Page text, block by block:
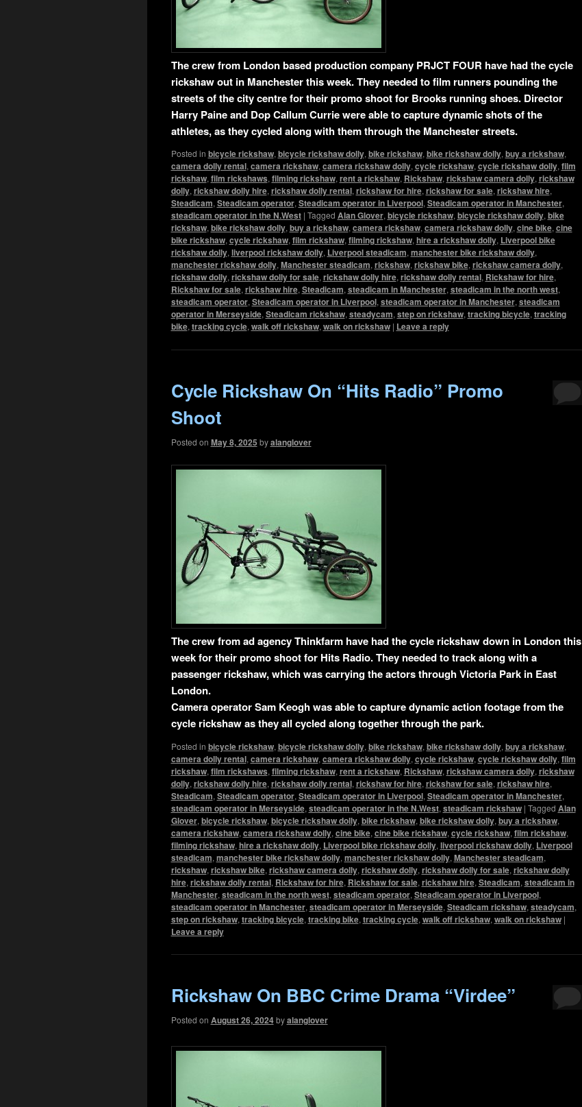
The crew from London based production company PRJCT FOUR have had the cycle
rickshaw out in Manchester this week. They needed to film runners pounding the
streets of the city centre for their promo shoot for Brooks running shoes. Director
Harry Paine and Dop Callum Currie were able to capture dynamic shots of the
athletes, as they cycled along with them through the Manchester streets.
Posted in bicycle rickshaw,bicycle rickshaw dolly,bike rickshaw,bike rickshaw dolly,buy a rickshaw,
camera dolly rental,camera rickshaw,camera rickshaw dolly,cycle rickshaw,cycle rickshaw dolly,film
rickshaw,film rickshaws,filming rickshaw,rent a rickshaw, Rickshaw,rickshaw camera dolly,rickshaw
dolly,rickshaw dolly hire,rickshaw dolly rental,rickshaw for hire,rickshaw for sale,rickshaw hire,
Steadicam,Steadicam operator,Steadicam operator in Liverpool,Steadicam operator in Manchester,
steadicam operator in the N.West | Tagged Alan Glover,bicycle rickshaw,bicycle rickshaw dolly,bike
rickshaw,bike rickshaw dolly,buy a rickshaw,camera rickshaw,camera rickshaw dolly,cine bike,cine
bike rickshaw,cycle rickshaw,film rickshaw,filming rickshaw,hire a rickshaw dolly, Liverpool bike
rickshaw dolly,liverpool rickshaw dolly, Liverpool steadicam,manchester bike rickshaw dolly,
manchester rickshaw dolly,Manchester steadicam,rickshaw,rickshaw bike,rickshaw camera dolly,
rickshaw dolly,rickshaw dolly for sale,rickshaw dolly hire,rickshaw dolly rental, Rickshaw for hire,
Rickshaw for sale,rickshaw hire,Steadicam,steadicam in Manchester,steadicam in the north west,
steadicam operator,Steadicam operator in Liverpool,steadicam operator in Manchester,steadicam
operator in Merseyside,Steadicam rickshaw,steadycam,step on rickshaw,tracking bicycle,tracking
bike,tracking cycle,walk off rickshaw,walk on rickshaw | Leave a reply
Cycle Rickshaw On “Hits Radio” Promo
Shoot
Posted on May 8, 2025 byalanglover
The crew from ad agency Thinkfarm have had the cycle rickshaw down in London this
week for their promo shoot for Hits Radio. They needed to track along with a
passenger rickshaw, which was carrying the actors through Victoria Park in East
London.
Camera operator Sam Keogh was able to capture dynamic action footage from the
cycle rickshaw as they all cycled along together through the park.
Posted in bicycle rickshaw, bicycle rickshaw dolly, bike rickshaw, bike rickshaw dolly, buy a rickshaw,
camera dolly rental, camera rickshaw, camera rickshaw dolly, cycle rickshaw, cycle rickshaw dolly, film
rickshaw, film rickshaws, filming rickshaw, rent a rickshaw, Rickshaw, rickshaw camera dolly, rickshaw
dolly, rickshaw dolly hire, rickshaw dolly rental, rickshaw for hire, rickshaw for sale, rickshaw hire,
Steadicam, Steadicam operator, Steadicam operator in Liverpool, Steadicam operator in Manchester,
steadicam operator in Merseyside, steadicam operator in the N.West, steadicam rickshaw | Tagged Alan
Glover, bicycle rickshaw, bicycle rickshaw dolly, bike rickshaw, bike rickshaw dolly, buy a rickshaw,
camera rickshaw, camera rickshaw dolly, cine bike, cine bike rickshaw, cycle rickshaw, film rickshaw,
filming rickshaw, hire a rickshaw dolly, Liverpool bike rickshaw dolly, liverpool rickshaw dolly, Liverpool
steadicam, manchester bike rickshaw dolly, manchester rickshaw dolly, Manchester steadicam,
rickshaw, rickshaw bike, rickshaw camera dolly, rickshaw dolly, rickshaw dolly for sale, rickshaw dolly
hire, rickshaw dolly rental, Rickshaw for hire, Rickshaw for sale, rickshaw hire, Steadicam, steadicam in
Manchester, steadicam in the north west, steadicam operator, Steadicam operator in Liverpool,
steadicam operator in Manchester, steadicam operator in Merseyside, Steadicam rickshaw, steadycam,
step on rickshaw, tracking bicycle, tracking bike, tracking cycle, walk off rickshaw, walk on rickshaw |
Leave a reply
Rickshaw On BBC Crime Drama “Virdee”
Posted on August 26, 2024 byalanglover